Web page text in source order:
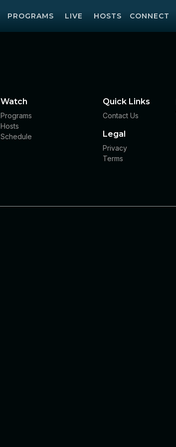
PROGRAMS LIVE HOSTS CONNECT
Watch
Programs
Hosts
Schedule
Quick Links
Contact Us
Legal
Privacy
Terms